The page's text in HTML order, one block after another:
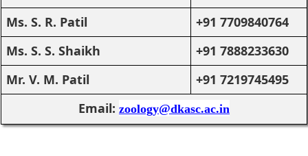
Ms. S. R. Patil
+91 7709840764
Ms. S. S. Shaikh
+91 7888233630
Mr. V. M. Patil
+91 7219745495
Email: zoology@dkasc.ac.in